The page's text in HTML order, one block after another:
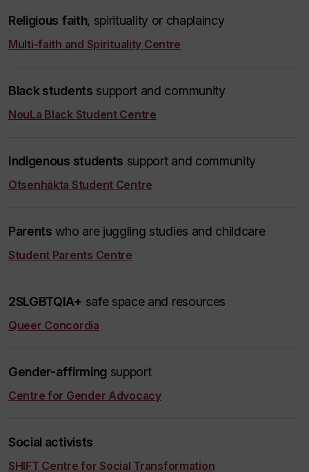
Religious faith, spirituality or chaplaincy
Multi-faith and Spirituality Centre
Black students support and community
NouLa Black Student Centre
Indigenous students support and community
Otsenhákta Student Centre
Parents who are juggling studies and childcare
Student Parents Centre
2SLGBTQIA+ safe space and resources
Queer Concordia
Gender-affirming support
Centre for Gender Advocacy
Social activists
SHIFT Centre for Social Transformation